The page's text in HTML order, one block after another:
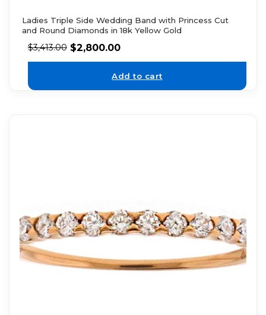
Ladies Triple Side Wedding Band with Princess Cut
and Round Diamonds in 18k Yellow Gold
$3,413.00 $2,800.00
Add to cart